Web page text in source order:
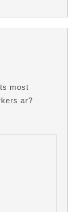
most
ar?